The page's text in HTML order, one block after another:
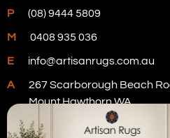
P (08) 9444 5809
M 0408 935 036
E info@artisanrugs.com.au
A
267 Scarborough Beach
Mount Hawthorn WA